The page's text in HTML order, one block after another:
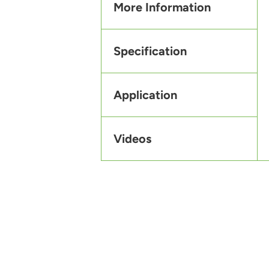
More Information
Specification
Application
Videos